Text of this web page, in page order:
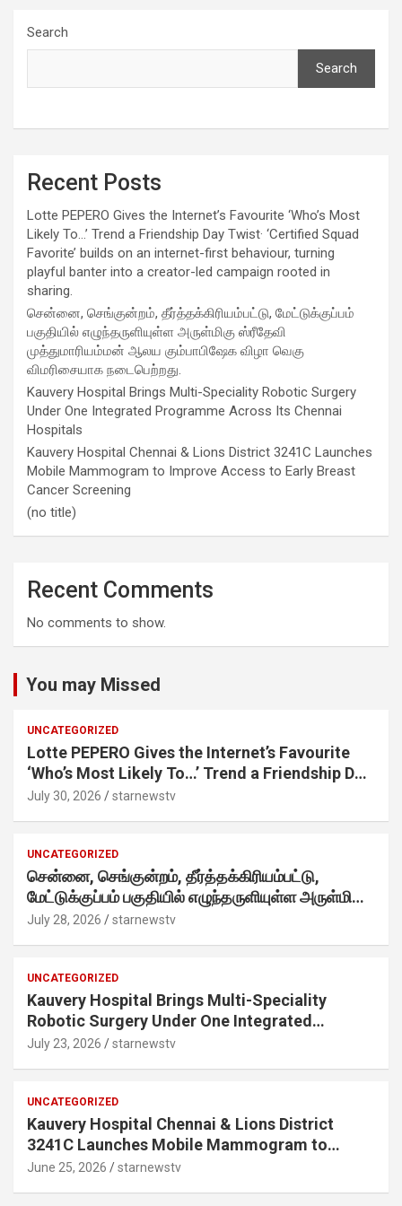
Search
Search
Recent Posts
Lotte PEPERO Gives the Internet’s Favourite ‘Who’s Most
Likely To…’ Trend a Friendship Day Twist· ‘Certified Squad
Favorite’ builds on an internet-first behaviour, turning
playful banter into a creator-led campaign rooted in
sharing.
சென்னை, செங்குன்றம், தீர்த்தக்கிரியம்பட்டு, மேட்டுக்குப்பம்
பகுதியில் எழுந்தருளியுள்ள அருள்மிகு ஸ்ரீதேவி
முத்துமாரியம்மன் ஆலய கும்பாபிஷேக விழா வெகு
விமரிசையாக நடைபெற்றது.
Kauvery Hospital Brings Multi-Speciality Robotic Surgery
Under One Integrated Programme Across Its Chennai
Hospitals
Kauvery Hospital Chennai & Lions District 3241C Launches
Mobile Mammogram to Improve Access to Early Breast
Cancer Screening
(no title)
Recent Comments
No comments to show.
You may Missed
UNCATEGORIZED
Lotte PEPERO Gives the Internet’s Favourite
‘Who’s Most Likely To…’ Trend a Friendship Day
Twist· ‘Certified Squad Favorite’ builds on an
July 30, 2026 starnewstv
UNCATEGORIZED
சென்னை, செங்குன்றம், தீர்த்தக்கிரியம்பட்டு,
மேட்டுக்குப்பம் பகுதியில் எழுந்தருளியுள்ள அருள்மிகு
ஸ்ரீதேவி முத்துமாரியம்மன் ஆலய கும்பாபிஷேக விழா
July 28, 2026 starnewstv
UNCATEGORIZED
Kauvery Hospital Brings Multi-Speciality
Robotic Surgery Under One Integrated
Programme Across Its Chennai Hospitals
July 23, 2026 starnewstv
UNCATEGORIZED
Kauvery Hospital Chennai & Lions District
3241C Launches Mobile Mammogram to
Improve Access to Early Breast Cancer
June 25, 2026 starnewstv